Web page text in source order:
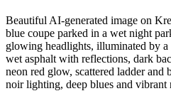
Beautiful AI-generated image on
blue coupe parked in a wet night
glowing headlights, illuminated by a
wet asphalt with reflections, dark
neon red glow, scattered ladder and
noir lighting, deep blues and vibrant